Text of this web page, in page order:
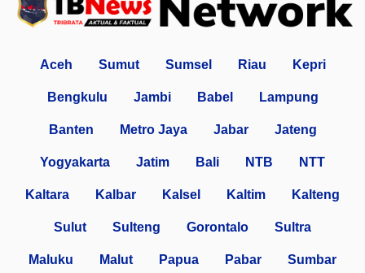
Aceh Sumut Sumsel Riau Kepri
Bengkulu Jambi Babel Lampung
Banten Metro Jaya Jabar Jateng
Yogyakarta Jatim Bali NTB NTT
Kaltara Kalbar Kalsel Kaltim Kalteng
Sulut Sulteng Gorontalo Sultra
Maluku Malut Papua Pabar Sumbar